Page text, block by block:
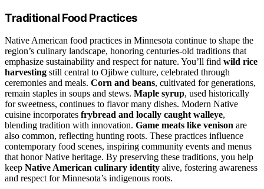
Traditional Food Practices
Native American food practices in Minnesota continue to shape the
region’s culinary landscape, honoring centuries-old traditions that
emphasize sustainability and respect for nature. You’ll find wild rice
harvesting still central to Ojibwe culture, celebrated through
ceremonies and meals. Corn and beans, cultivated for generations,
remain staples in soups and stews. Maple syrup, used historically
for sweetness, continues to flavor many dishes. Modern Native
cuisine incorporates frybread and locally caught walleye,
blending tradition with innovation. Game meats like venison are
also common, reflecting hunting roots. These practices influence
contemporary food scenes, inspiring community events and menus
that honor Native heritage. By preserving these traditions, you help
keep Native American culinary identity alive, fostering awareness
and respect for Minnesota’s indigenous roots.